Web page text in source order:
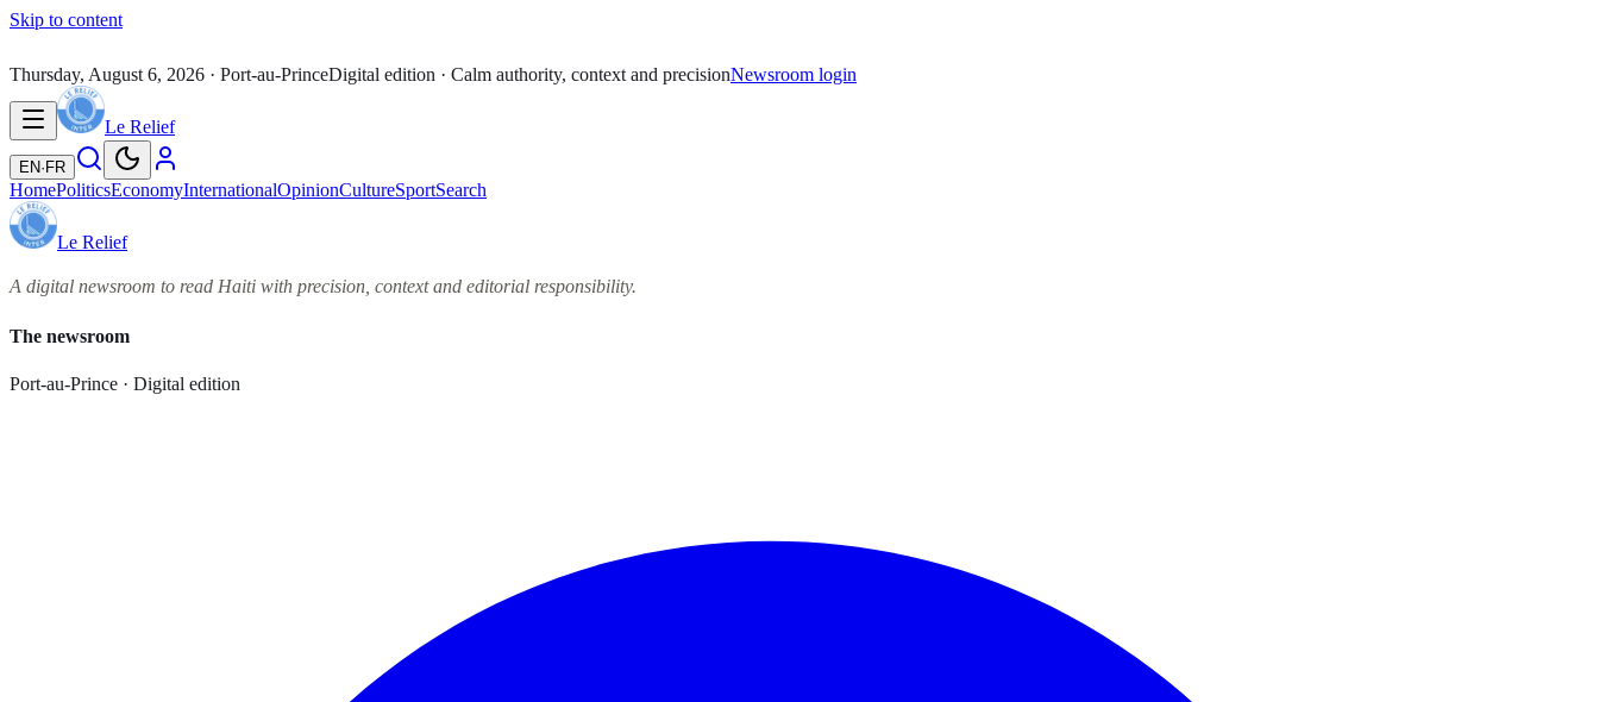
Skip to content
Thursday, August 6, 2026 · Port-au-PrinceDigital edition · Calm authority, context and precisionNewsroom login
Le Relief
EN· FR
HomePoliticsEconomyInternationalOpinionCultureSportSearch
Le Relief
A digital newsroom to read Haiti with precision, context and editorial responsibility.
The newsroom
Port-au-Prince · Digital edition